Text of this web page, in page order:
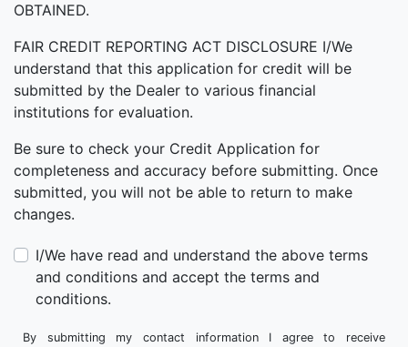
OBTAINED.
FAIR CREDIT REPORTING ACT DISCLOSURE I/We
understand that this application for credit will be
submitted by the Dealer to various financial
institutions for evaluation.
Be sure to check your Credit Application for
completeness and accuracy before submitting. Once
submitted, you will not be able to return to make
changes.
I/We have read and understand the above terms
and conditions and accept the terms and
conditions.
By submitting my contact information I agree to receive